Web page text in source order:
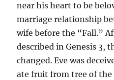
near his heart to be
marriage relationship
wife before the “Fall.”
described in Genesis 3,
changed. Eve was
ate fruit from tree of the